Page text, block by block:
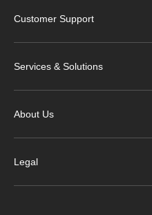
Customer Support
Services & Solutions
About Us
Legal